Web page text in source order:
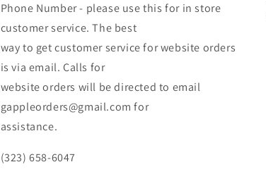
Phone Number - please use this for in store
customer service. The best
way to get customer service for website orders
is via email. Calls for
website orders will be directed to email
gappleorders@gmail.com for
assistance.
(323) 658-6047